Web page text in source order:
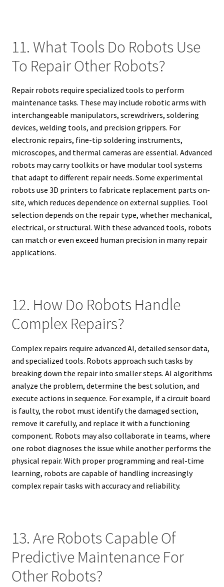
11. What Tools Do Robots Use
To Repair Other Robots?
Repair robots require specialized tools to perform
maintenance tasks. These may include robotic arms with
interchangeable manipulators, screwdrivers, soldering
devices, welding tools, and precision grippers. For
electronic repairs, fine-tip soldering instruments,
microscopes, and thermal cameras are essential. Advanced
robots may carry toolkits or have modular tool systems
that adapt to different repair needs. Some experimental
robots use 3D printers to fabricate replacement parts on-
site, which reduces dependence on external supplies. Tool
selection depends on the repair type, whether mechanical,
electrical, or structural. With these advanced tools, robots
can match or even exceed human precision in many repair
applications.
12. How Do Robots Handle
Complex Repairs?
Complex repairs require advanced AI, detailed sensor data,
and specialized tools. Robots approach such tasks by
breaking down the repair into smaller steps. AI algorithms
analyze the problem, determine the best solution, and
execute actions in sequence. For example, if a circuit board
is faulty, the robot must identify the damaged section,
remove it carefully, and replace it with a functioning
component. Robots may also collaborate in teams, where
one robot diagnoses the issue while another performs the
physical repair. With proper programming and real-time
learning, robots are capable of handling increasingly
complex repair tasks with accuracy and reliability.
13. Are Robots Capable Of
Predictive Maintenance For
Other Robots?